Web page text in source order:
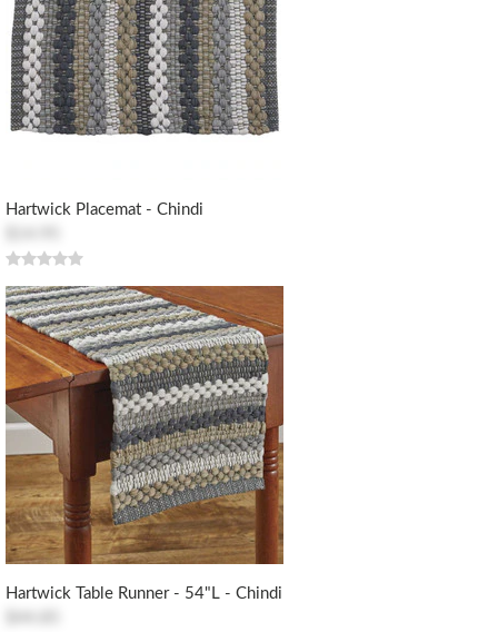
Hartwick Placemat - Chindi
Hartwick Table Runner - 54"L - Chindi